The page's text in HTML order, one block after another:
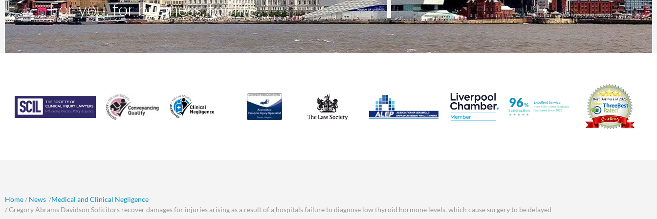
For you, for business, for life.
Home / News /Medical and Clinical Negligence
/ Gregory Abrams Davidson Solicitors recover damages for injuries arising as a result of a hospitals failure to diagnose low thyroid hormone levels, which cause surgery to be delayed